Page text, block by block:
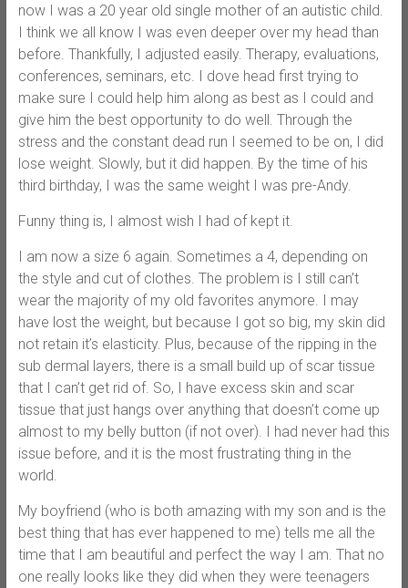
now I was a 20 year old single mother of an autistic child.
I think we all know I was even deeper over my head than
before. Thankfully, I adjusted easily. Therapy, evaluations,
conferences, seminars, etc. I dove head first trying to
make sure I could help him along as best as I could and
give him the best opportunity to do well. Through the
stress and the constant dead run I seemed to be on, I did
lose weight. Slowly, but it did happen. By the time of his
third birthday, I was the same weight I was pre-Andy.
Funny thing is, I almost wish I had of kept it.
I am now a size 6 again. Sometimes a 4, depending on
the style and cut of clothes. The problem is I still can’t
wear the majority of my old favorites anymore. I may
have lost the weight, but because I got so big, my skin did
not retain it’s elasticity. Plus, because of the ripping in the
sub dermal layers, there is a small build up of scar tissue
that I can’t get rid of. So, I have excess skin and scar
tissue that just hangs over anything that doesn’t come up
almost to my belly button (if not over). I had never had this
issue before, and it is the most frustrating thing in the
world.
My boyfriend (who is both amazing with my son and is the
best thing that has ever happened to me) tells me all the
time that I am beautiful and perfect the way I am. That no
one really looks like they did when they were teenagers